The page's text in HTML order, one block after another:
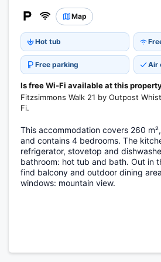
Map
Hot tub
Free parking Air
Is free Wi-Fi available at this
Fitzsimmons Walk 21 by Outpost
Fi.
This accommodation covers 260
and contains 4 bedrooms. The
refrigerator, stovetop and
bathroom: hot tub and bath. Out in
find balcony and outdoor dining
windows: mountain view.